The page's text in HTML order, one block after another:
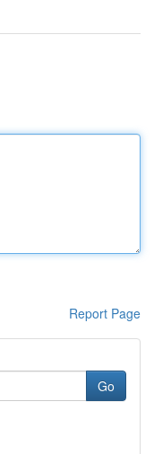
Report Page
Go